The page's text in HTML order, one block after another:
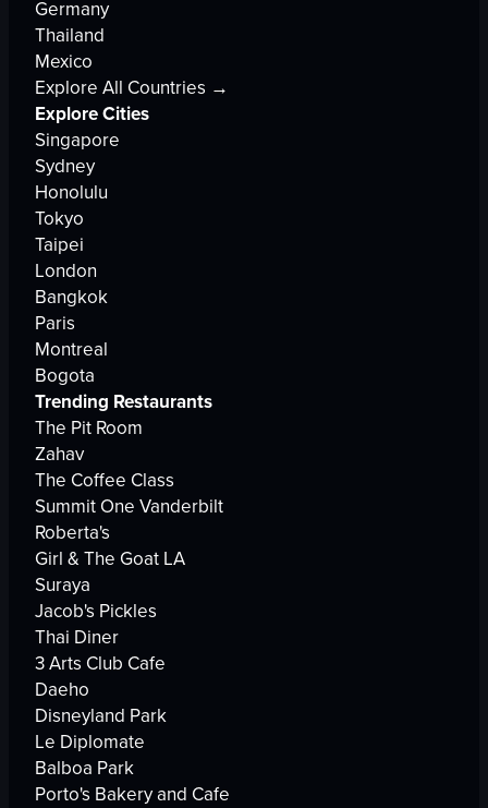
Germany
Thailand
Mexico
Explore All Countries →
Explore Cities
Singapore
Sydney
Honolulu
Tokyo
Taipei
London
Bangkok
Paris
Montreal
Bogota
Trending Restaurants
The Pit Room
Zahav
The Coffee Class
Summit One Vanderbilt
Roberta's
Girl & The Goat LA
Suraya
Jacob's Pickles
Thai Diner
3 Arts Club Cafe
Daeho
Disneyland Park
Le Diplomate
Balboa Park
Porto's Bakery and Cafe